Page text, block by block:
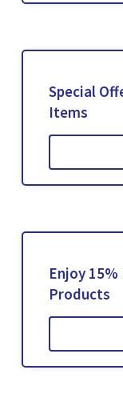
Special
Items
Enjoy
Products